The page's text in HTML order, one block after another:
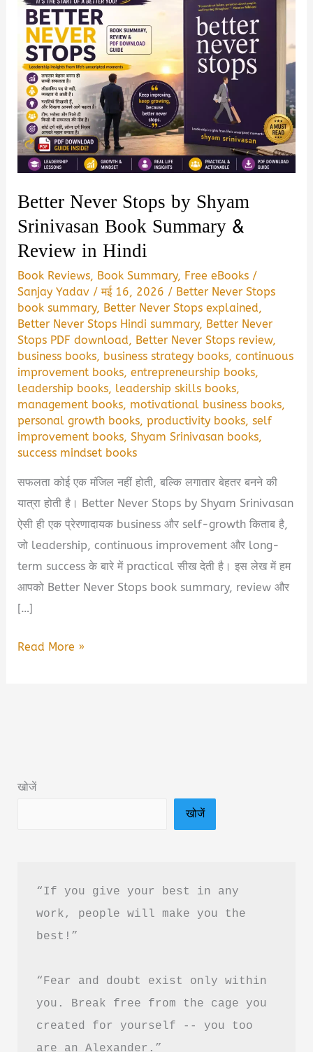
Better Never Stops by Shyam
Srinivasan Book Summary &
Review in Hindi
Book Reviews, Book Summary, Free eBooks /
Sanjay Yadav /मई 16, 2026 / Better Never Stops
book summary, Better Never Stops explained,
Better Never Stops Hindi summary, Better Never
Stops PDF download, Better Never Stops review,
business books, business strategy books,continuous
improvement books,entrepreneurship books,
leadership books, leadership skills books,
management books, motivational business books,
personal growth books,productivity books,self
improvement books,Shyam Srinivasan books,
success mindset books
सफलता कोई एक मंजिल नहीं होती, बल्कि लगातार बेहतर बनने की
यात्रा होती है। Better Never Stops by Shyam Srinivasan
ऐसी ही एक प्रेरणादायक business और self-growth किताब है,
जो leadership, continuous improvement और long-
term success के बारे में practical सीख देती है। इस लेख में हम
आपको Better Never Stops book summary, review और
[…]
Better
Summary
Read More »
खोजें
खोजें
“If you give your best in any
work, people will make you the
best!”
“Fear and doubt exist only within
you. Break free from the cage you
created for yourself -- you too
are an Alexander.”